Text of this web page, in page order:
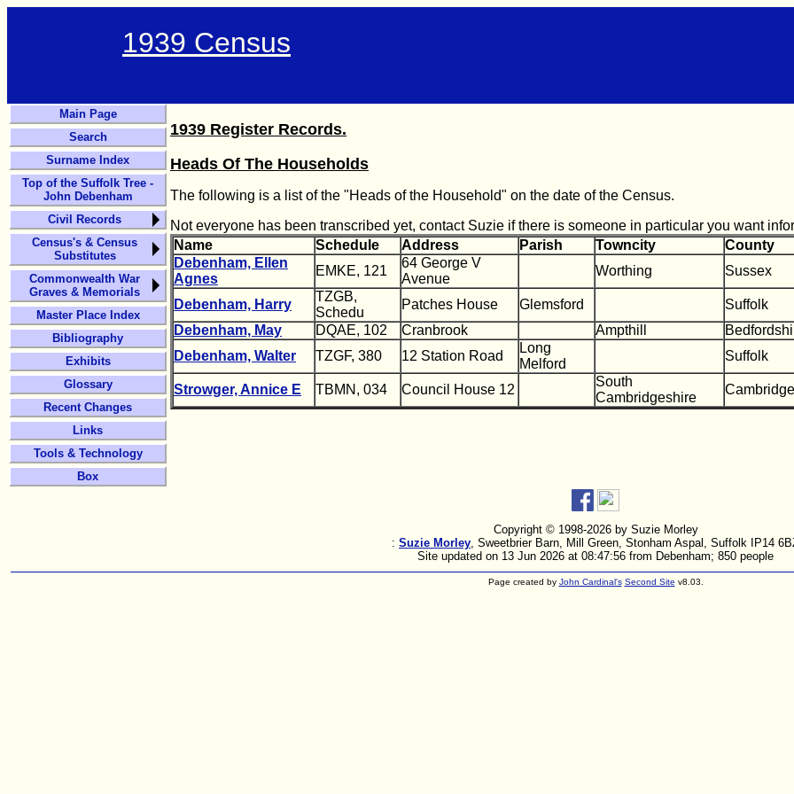
1939 Census
1939 Register Records.
Heads Of The Households
The following is a list of the "Heads of the Household" on the date of the Census.
Not everyone has been transcribed yet, contact Suzie if there is someone in particular you want
Name
Schedule Address Parish Towncity
County
Debenham, Ellen
Agnes
EMKE, 121
64 George V
Avenue
Worthing Sussex
Debenham, Harry
TZGB,
Schedu
Patches House Glemsford
Suffolk
Debenham, May
DQAE, 102 Cranbrook Ampthill
Debenham, Walter
TZGF, 380 12 Station Road
Long
Melford
Suffolk
Strowger, Annice E TBMN, 034 Council House 12
South
Cambridgeshire
Main Page
Search
Surname Index
Top of the Suffolk Tree -
John Debenham
Civil Records
Census's & Census
Substitutes
Commonwealth War
Graves & Memorials
Master Place Index
Bibliography
Exhibits
Glossary
Recent Changes
Links
Tools & Technology
Box
Copyright © 1998-2026 by Suzie Morley
: Suzie Morley, Sweetbrier Barn, Mill Green, Stonham Aspal, Suffolk IP14
Site updated on 13 Jun 2026 at 08:47:56 from Debenham; 850 people
Page created by John Cardinal's Second Site v8.03.